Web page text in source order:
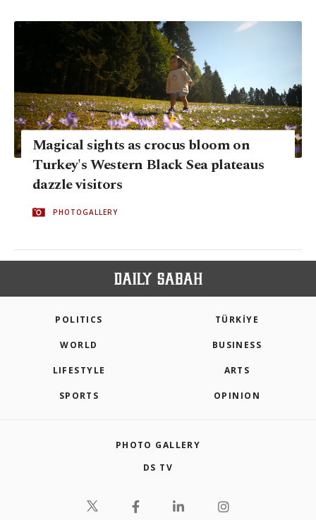
Magical sights as crocus bloom on
Turkey's Western Black Sea plateaus
dazzle visitors
PHOTOGALLERY
POLITICS TÜRKİYE
WORLD BUSINESS
LIFESTYLE ARTS
SPORTS OPINION
PHOTO GALLERY
DS TV